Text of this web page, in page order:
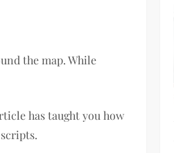
the map. While
has taught you how